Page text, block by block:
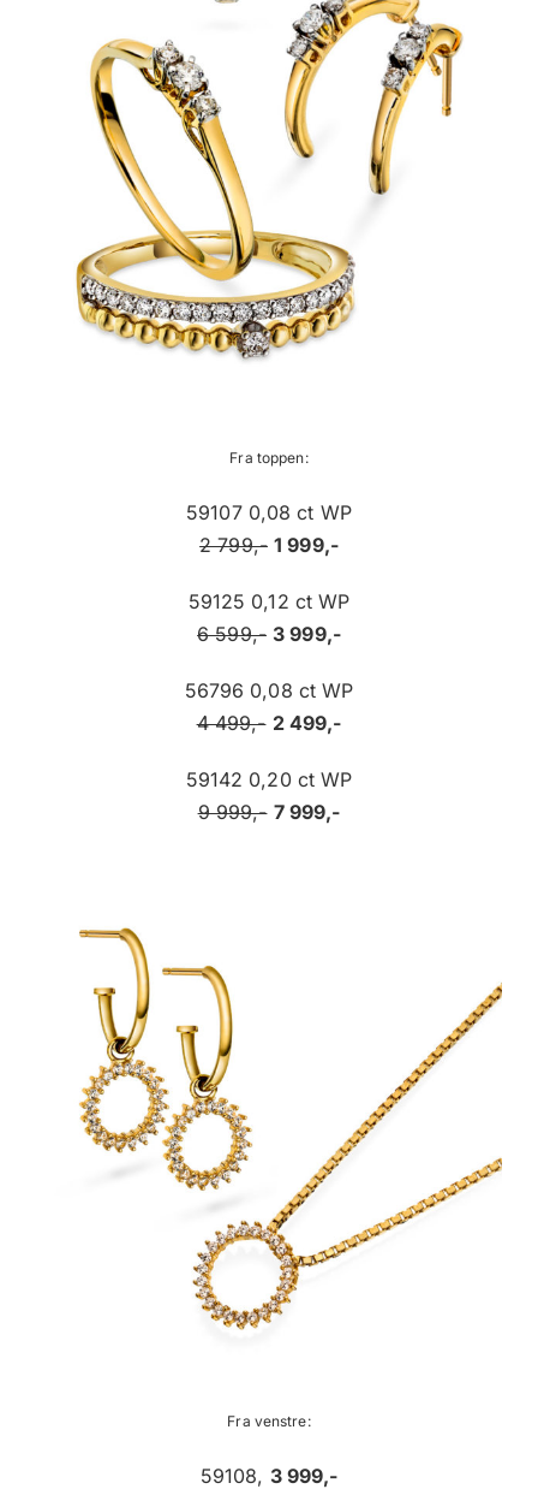
Fra toppen:
59107 0,08 ct WP
2 799,- 1 999,-
59125 0,12 ct WP
6 599,- 3 999,-
56796 0,08 ct WP
4 499,- 2 499,-
59142 0,20 ct WP
9 999,- 7 999,-
Fra venstre:
59108, 3 999,-